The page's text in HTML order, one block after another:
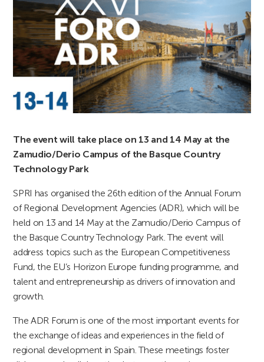
The event will take place on 13 and 14 May at the
Zamudio/Derio Campus of the Basque Country
Technology Park
SPRI has organised the 26th edition of the Annual Forum
of Regional Development Agencies (ADR), which will be
held on 13 and 14 May at the Zamudio/Derio Campus of
the Basque Country Technology Park. The event will
address topics such as the European Competitiveness
Fund, the EU’s Horizon Europe funding programme, and
talent and entrepreneurship as drivers of innovation and
growth.
The ADR Forum is one of the most important events for
the exchange of ideas and experiences in the field of
regional development in Spain. These meetings foster